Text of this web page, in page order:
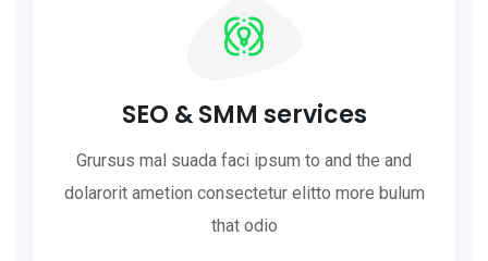
SEO & SMM services
Grursus mal suada faci ipsum to and the and
dolarorit ametion consectetur elitto more bulum
that odio